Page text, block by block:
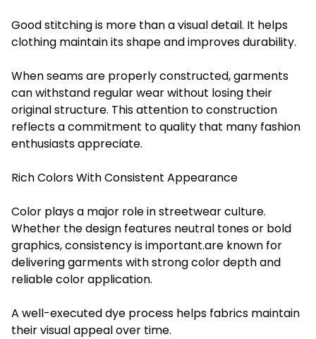
Good stitching is more than a visual detail. It helps
clothing maintain its shape and improves durability.
When seams are properly constructed, garments
can withstand regular wear without losing their
original structure. This attention to construction
reflects a commitment to quality that many fashion
enthusiasts appreciate.
Rich Colors With Consistent Appearance
Color plays a major role in streetwear culture.
Whether the design features neutral tones or bold
graphics, consistency is important.are known for
delivering garments with strong color depth and
reliable color application.
A well-executed dye process helps fabrics maintain
their visual appeal over time.